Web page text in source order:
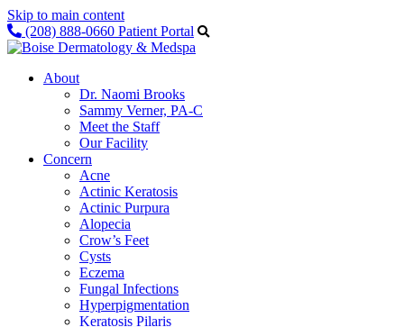
Skip to main content
(208) 888-0660 Patient Portal
About
Dr. Naomi Brooks
Sammy Verner, PA-C
Meet the Staff
Our Facility
Concern
Acne
Actinic Keratosis
Actinic Purpura
Alopecia
Crow’s Feet
Cysts
Eczema
Fungal Infections
Hyperpigmentation
Keratosis Pilaris